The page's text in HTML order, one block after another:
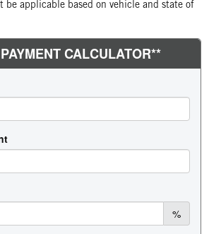
be applicable based on vehicle and state of